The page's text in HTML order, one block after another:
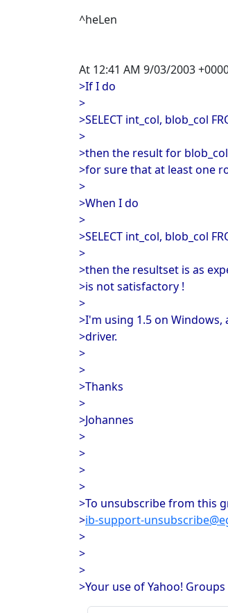
^heLen
At 12:41 AM 9/03/2003
>If I do
>
>SELECT int_col, blob_col
>
>then the result for
>for sure that at least one
>
>When I do
>
>SELECT int_col, blob_col
>
>then the resultset is as
>is not satisfactory !
>
>I'm using 1.5 on
>driver.
>
>
>Thanks
>
>Johannes
>
>
>
>
>To unsubscribe from this
>ib-support-
>
>
>
>Your use of Yahoo!